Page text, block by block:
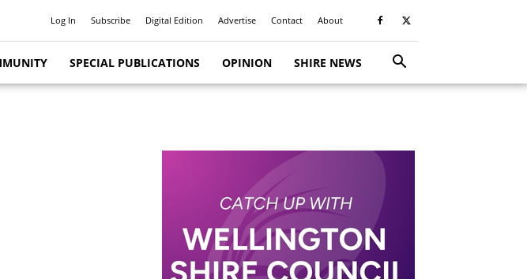
Log In Subscribe Digital Edition Advertise Contact About
SPECIAL PUBLICATIONS OPINION SHIRE NEWS